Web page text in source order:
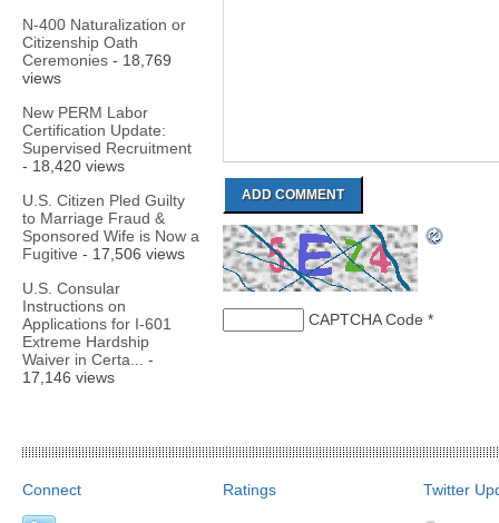
N-400 Naturalization or
Citizenship Oath
Ceremonies - 18,769
views
New PERM Labor
Certification Update:
Supervised Recruitment
- 18,420 views
U.S. Citizen Pled Guilty
to Marriage Fraud &
Sponsored Wife is Now a
Fugitive - 17,506 views
U.S. Consular
Instructions on
Applications for I-601
Extreme Hardship
Waiver in Certa...
-
17,146 views
CAPTCHA Code *
Connect Ratings Twitter